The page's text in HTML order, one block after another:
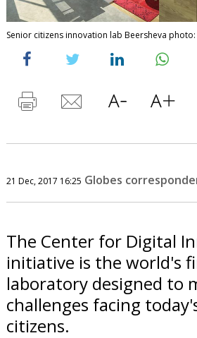
Senior citizens innovation lab Beersheva photo:
21 Dec, 2017 16:25 Globes
The Center for Digital
initiative is the world's
laboratory designed to
challenges facing
citizens.